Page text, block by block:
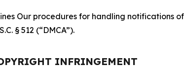
Our procedures for handling
§ 512 (“DMCA”).
INFRINGEMENT